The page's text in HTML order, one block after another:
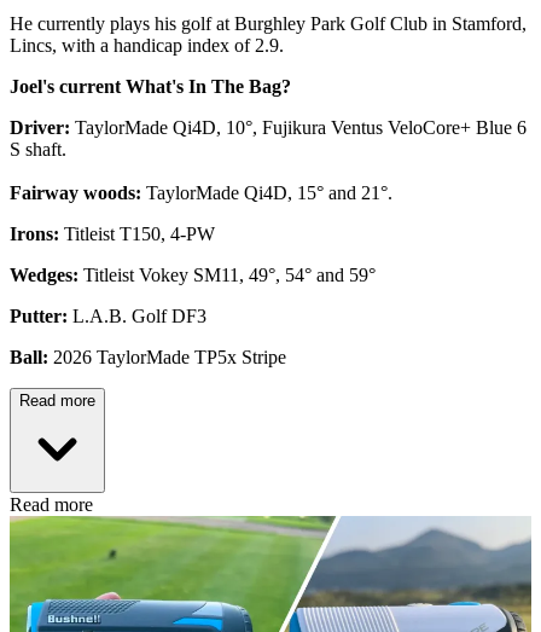
He currently plays his golf at Burghley Park Golf Club in Stamford,
Lincs, with a handicap index of 2.9.
Joel's current What's In The Bag?
Driver: TaylorMade Qi4D, 10°, Fujikura Ventus VeloCore+ Blue 6
S shaft.
Fairway woods: TaylorMade Qi4D, 15° and 21°.
Irons: Titleist T150, 4-PW
Wedges: Titleist Vokey SM11, 49°, 54° and 59°
Putter: L.A.B. Golf DF3
Ball: 2026 TaylorMade TP5x Stripe
Read more
Read more